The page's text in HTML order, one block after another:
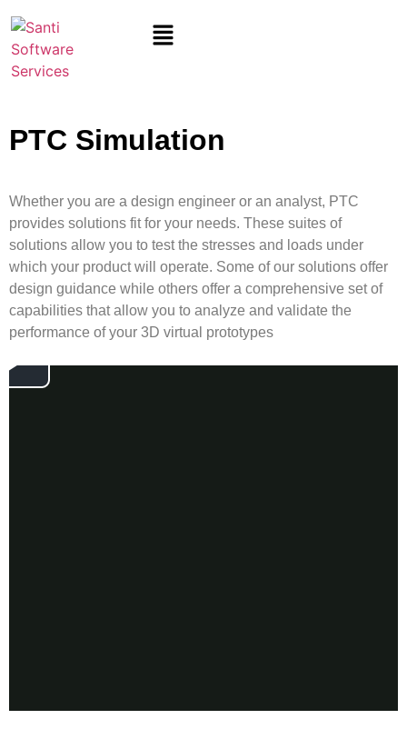
PTC Simulation
Whether you are a design engineer or an analyst, PTC
provides solutions fit for your needs. These suites of
solutions allow you to test the stresses and loads under
which your product will operate. Some of our solutions offer
design guidance while others offer a comprehensive set of
capabilities that allow you to analyze and validate the
performance of your 3D virtual prototypes